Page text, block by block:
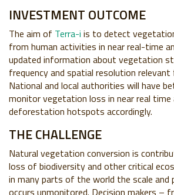
INVESTMENT OUTCOME
The aim of Terra-i is to detect
from human activities in near real-time
updated information about vegetation
frequency and spatial resolution relevant
National and local authorities will have
monitor vegetation loss in near real
deforestation hotspots accordingly.
THE CHALLENGE
Natural vegetation conversion is
loss of biodiversity and other critical
in many parts of the world the scale
occurs unmonitored. Decision makers –